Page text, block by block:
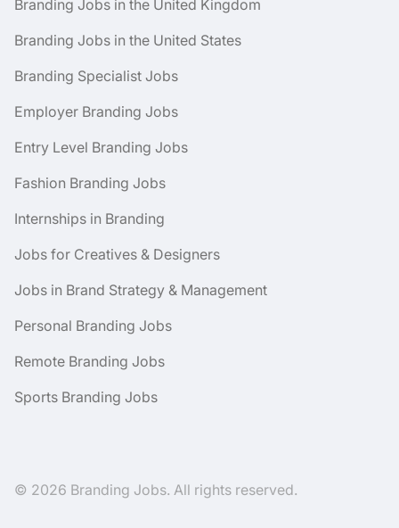
Branding Jobs in the United Kingdom
Branding Jobs in the United States
Branding Specialist Jobs
Employer Branding Jobs
Entry Level Branding Jobs
Fashion Branding Jobs
Internships in Branding
Jobs for Creatives & Designers
Jobs in Brand Strategy & Management
Personal Branding Jobs
Remote Branding Jobs
Sports Branding Jobs
© 2026 Branding Jobs. All rights reserved.